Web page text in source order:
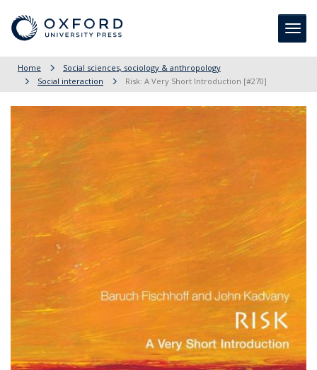
Home
Social sciences, sociology & anthropology
Social interaction
Risk: A Very Short Introduction [#270]